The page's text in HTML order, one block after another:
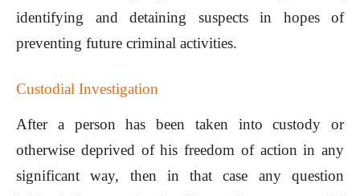
identifying and detaining suspects in hopes of
preventing future criminal activities.
Custodial Investigation
After a person has been taken into custody or
otherwise deprived of his freedom of action in any
significant way, then in that case any question